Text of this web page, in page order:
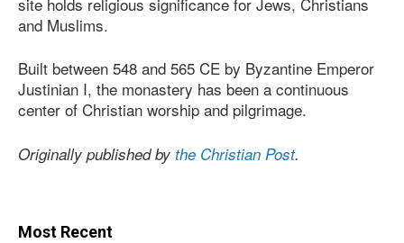
and Muslims.
Built between 548 and 565 CE by Byzantine Emperor
Justinian I, the monastery has been a continuous
center of Christian worship and pilgrimage.
Originally published by the Christian Post.
Most Recent